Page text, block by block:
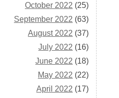
October 2022 (25)
September 2022 (63)
August 2022 (37)
July 2022 (16)
June 2022 (18)
May 2022 (22)
April 2022 (17)